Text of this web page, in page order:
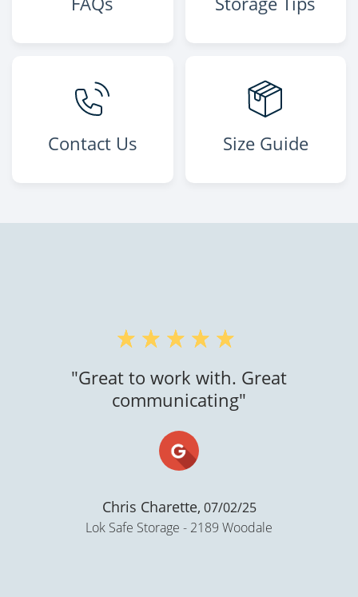
Contact Us Size Guide
to work with. Great
communicating"
Chris Charette,07/02/25
Lok Safe Storage - 2189 Woodale